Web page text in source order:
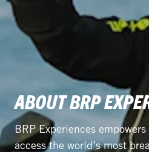
ABOUT BRP
BRP Experiences
access the world’s most